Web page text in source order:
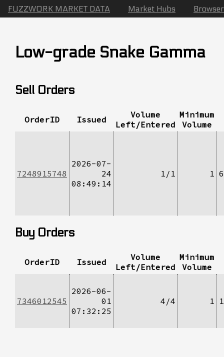
FUZZWORK MARKET DATA Market Hubs Browser
Low-grade Snake Gamma
Sell Orders
OrderID Issued
Volume
Left/Entered
Minimum
Volume
7248915748
2026-07-
24
08:49:14
1/1 1
Buy Orders
OrderID Issued
Volume
Left/Entered
Minimum
Volume
7346012545
2026-06-
01
07:32:25
4/4 1